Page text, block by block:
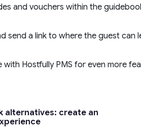
and vouchers within the
send a link to where the guest can
Hostfully PMS for even more
alternatives: create an